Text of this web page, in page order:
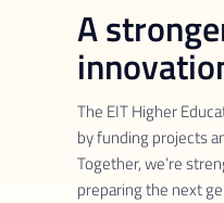
A
The EIT Higher
by funding projects
Together, we’re
preparing the next